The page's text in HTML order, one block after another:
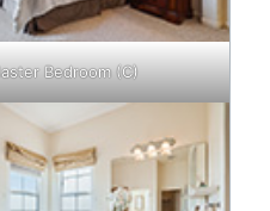
Bedroom (C)